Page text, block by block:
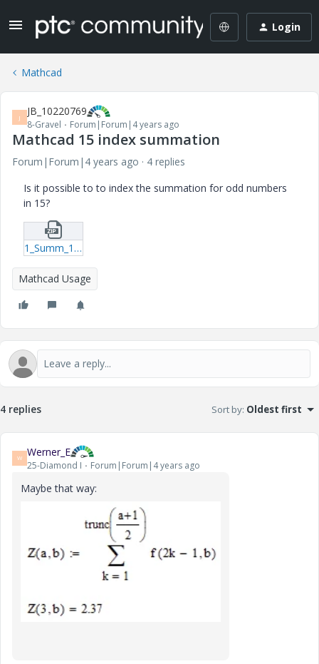
Login
Mathcad
J JB_10220769
8-Gravel Forum|Forum|4 years ago
Mathcad 15 index summation
Forum|Forum|4 years ago
4 replies
Is it possible to to index the summation for odd numbers
in 15?
1_Summ_15.zip
Mathcad Usage
4 replies Sort by: Oldest first
W Werner_E
25-Diamond I Forum|Forum|4 years ago
Maybe that way: